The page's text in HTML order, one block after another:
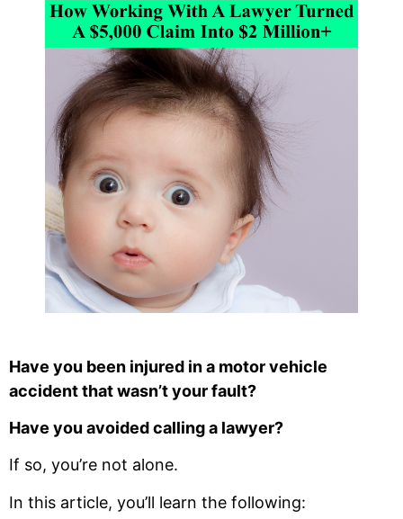
Have you been injured in a motor vehicle
accident that wasn’t your fault?
Have you avoided calling a lawyer?
If so, you’re not alone.
In this article, you’ll learn the following: